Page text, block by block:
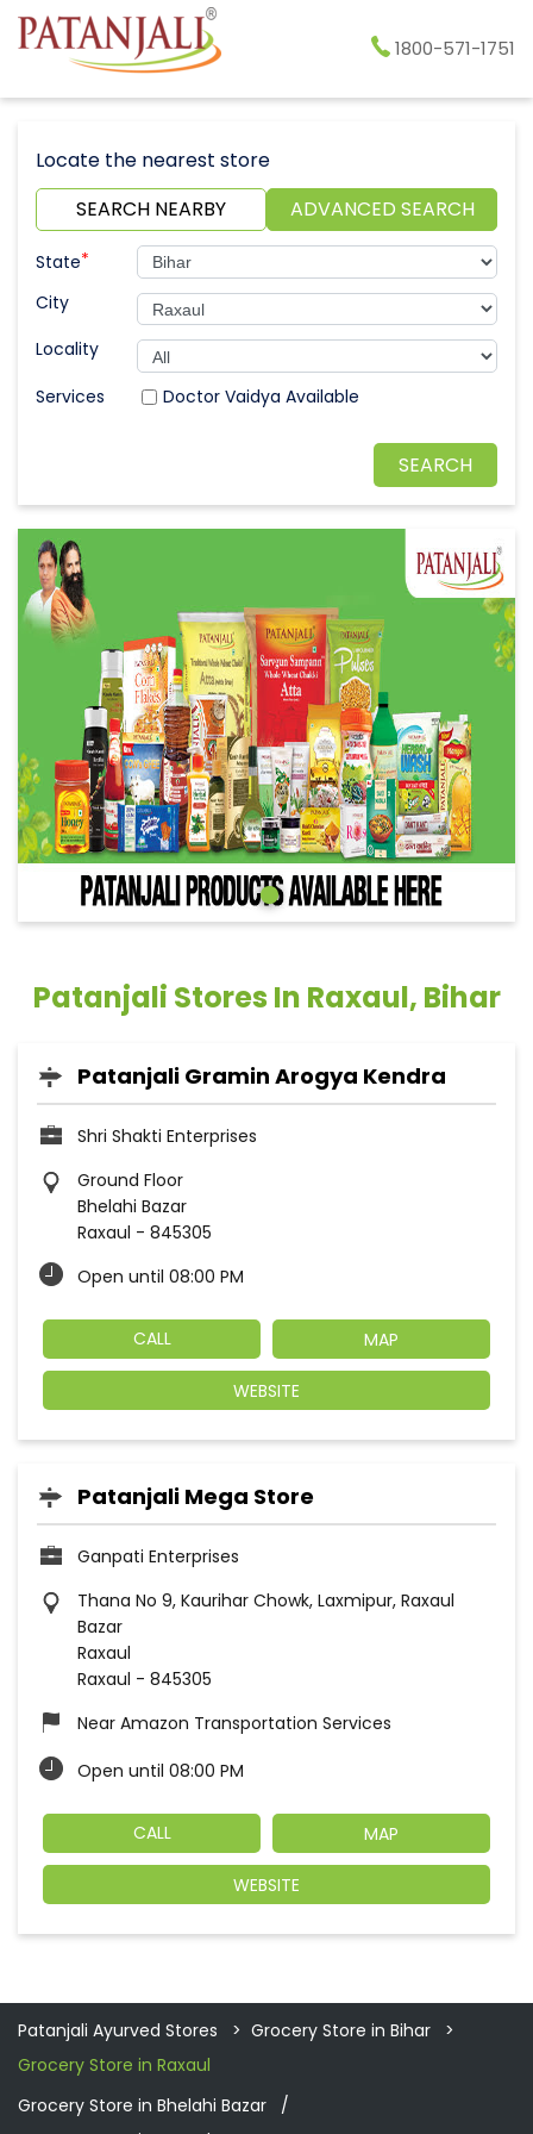
1800-571-1751
Locate the nearest store
SEARCH NEARBY
ADVANCED SEARCH
State*
City
Locality
Doctor Vaidya Available
Patanjali Stores In Raxaul, Bihar
Patanjali Gramin Arogya Kendra
Shri Shakti Enterprises
Ground Floor
Bhelahi Bazar
Raxaul - 845305
Open until 08:00 PM
CALL MAP
WEBSITE
Patanjali Mega Store
Ganpati Enterprises
Thana No 9, Kaurihar Chowk, Laxmipur, Raxaul
Bazar
Raxaul
Raxaul - 845305
Near Amazon Transportation Services
Open until 08:00 PM
CALL MAP
WEBSITE
Patanjali Ayurved Stores
Grocery Store in Bihar
Grocery Store in Raxaul
Grocery Store in Bhelahi Bazar